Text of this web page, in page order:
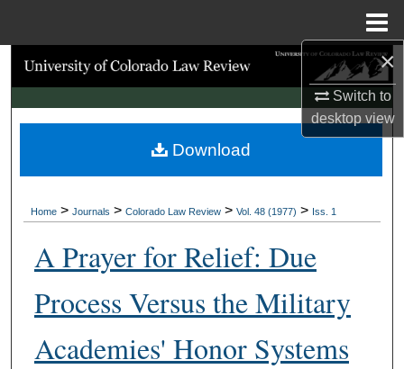
×
Switch to
desktopview
Search
Browse Collections
My Account
Digital Commons Network™
Home > Journals > Colorado Law Review > Vol. 48 (1977) > Iss. 1
A Prayer for Relief: Due
Process Versus the Military
Academies' Honor Systems
Download